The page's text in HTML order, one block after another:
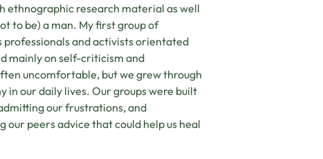
ethnographic research material as well
to be) a man. My first group of
professionals and activists orientated
mainly on self-criticism and
uncomfortable, but we grew through
in our daily lives. Our groups were built
our frustrations, and
our peers advice that could help us heal